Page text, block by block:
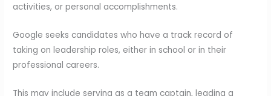
activities, or personal accomplishments.
Google seeks candidates who have a track record of
taking on leadership roles, either in school or in their
professional careers.
This may include serving as a team captain, leading a